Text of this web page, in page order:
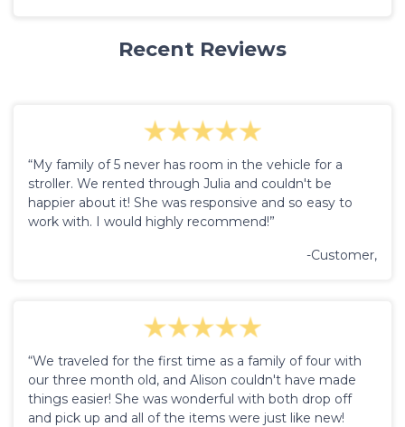
Recent Reviews
“My family of 5 never has room in the vehicle for a
stroller. We rented through Julia and couldn't be
happier about it! She was responsive and so easy to
work with. I would highly recommend!”
-Customer,
“We traveled for the first time as a family of four with
our three month old, and Alison couldn't have made
things easier! She was wonderful with both drop off
and pick up and all of the items were just like new!